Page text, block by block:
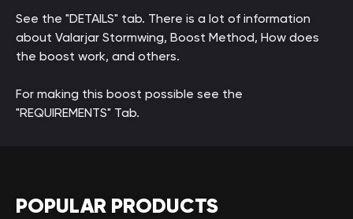
See the "DETAILS" tab. There is a lot of information
about Valarjar Stormwing, Boost Method, How does
the boost work, and others.
For making this boost possible see the
"REQUIREMENTS" Tab.
POPULAR PRODUCTS